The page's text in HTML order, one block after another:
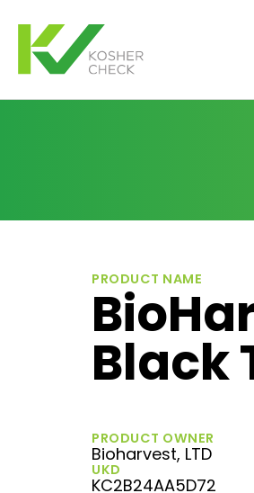
PRODUCT NAME
Black
PRODUCT OWNER
Bioharvest, LTD
UKD
KC2B24AA5D72